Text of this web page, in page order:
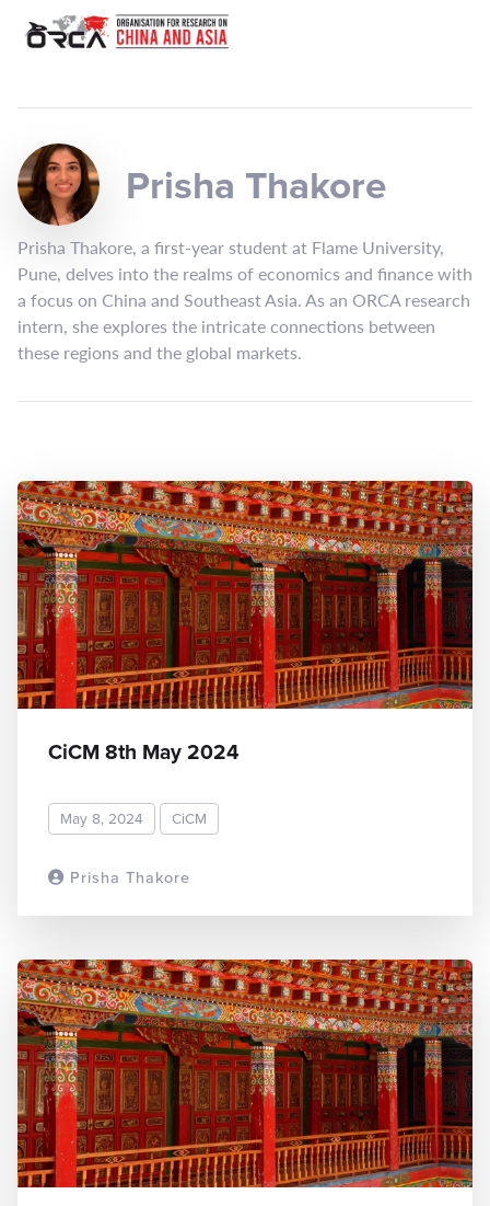
Prisha Thakore
Prisha Thakore, a first-year student at Flame University,
Pune, delves into the realms of economics and finance with
a focus on China and Southeast Asia. As an ORCA research
intern, she explores the intricate connections between
these regions and the global markets.
Prisha Thakore
CiCM 8th May 2024
May 8, 2024 CiCM